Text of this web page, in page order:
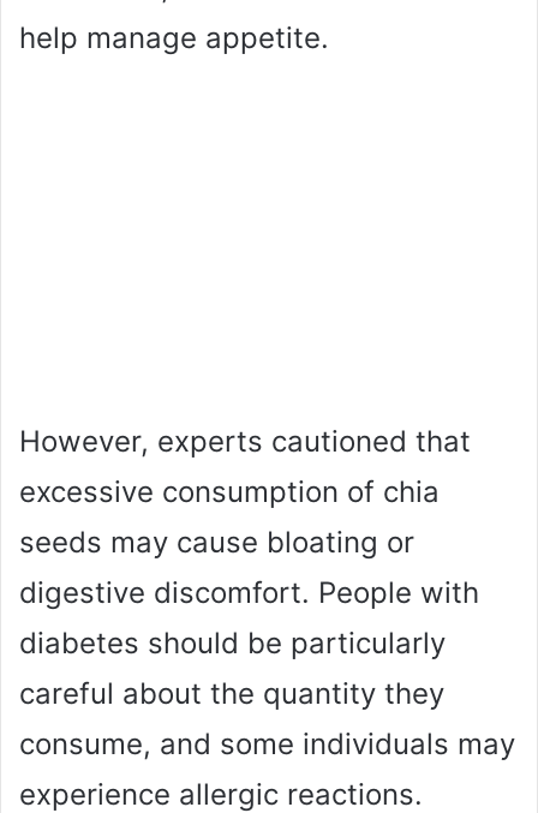
help manage appetite.
However, experts cautioned that
excessive consumption of chia
seeds may cause bloating or
digestive discomfort. People with
diabetes should be particularly
careful about the quantity they
consume, and some individuals may
experience allergic reactions.